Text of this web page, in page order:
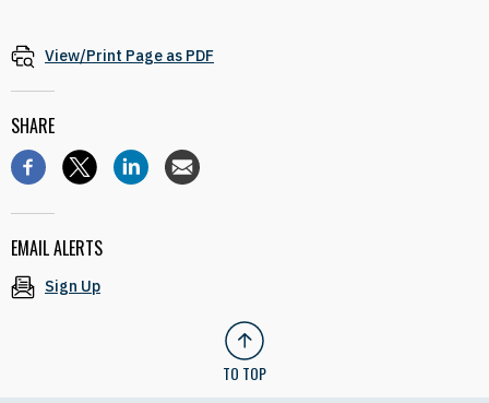
View/Print Page as PDF
SHARE
EMAIL ALERTS
Sign Up
TO TOP